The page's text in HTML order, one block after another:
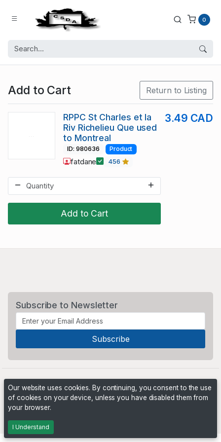
0
Add to Cart Return to Listing
Add to Cart
RPPC St Charles et la
Riv Richelieu Que used
to Montreal
3.49 CAD
ID: 980636 Product
fatdane 456
Subscribe to Newsletter
Our website uses cookies. By continuing, you consent to the use
of cookies on your device, unless you have disabled them from
your browser.
I Understand